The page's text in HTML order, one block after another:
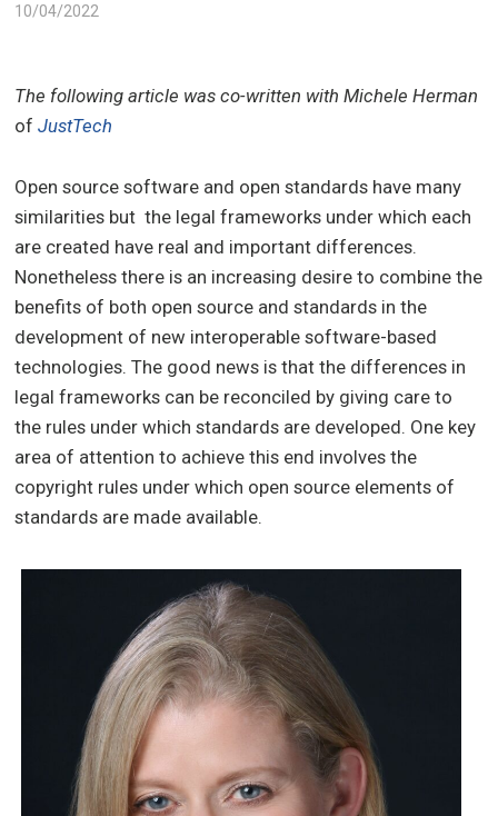
10/04/2022
The following article was co-written with Michele Herman
ofJustTech
Open source software and open standards have many
similarities but the legal frameworks under which each
are created have real and important differences.
Nonetheless there is an increasing desire to combine the
benefits of both open source and standards in the
development of new interoperable software-based
technologies. The good news is that the differences in
legal frameworks can be reconciled by giving care to
the rules under which standards are developed. One key
area of attention to achieve this end involves the
copyright rules under which open source elements of
standards are made available.